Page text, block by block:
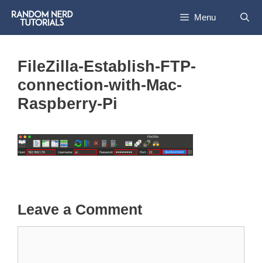
content
Menu
FileZilla-Establish-FTP-
connection-with-Mac-
Raspberry-Pi
Leave a Comment